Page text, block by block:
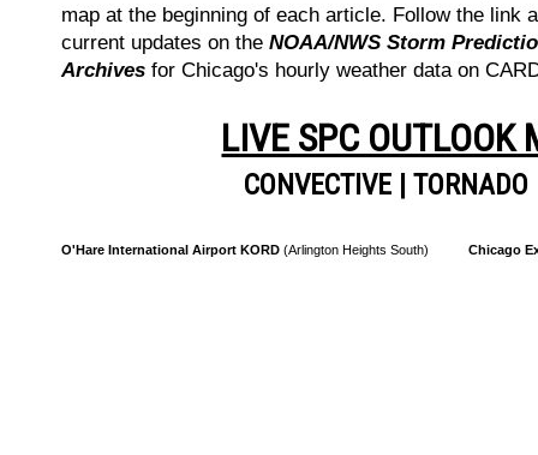
map at the beginning of each article. Follow the link
current updates on the NOAA/NWS Storm
Archives for Chicago's hourly weather data on
LIVE SPC OUTLOOK
CONVECTIVE |TORNADO
O'Hare International Airport KORD (Arlington Heights South) Chicago